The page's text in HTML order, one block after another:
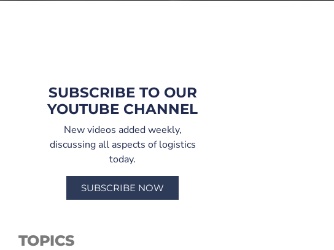
SUBSCRIBE TO OUR
YOUTUBE CHANNEL
New videos added weekly,
discussing all aspects of logistics
today.
SUBSCRIBE NOW
TOPICS